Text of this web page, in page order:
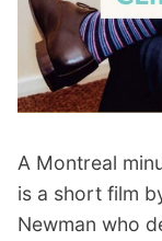
A Montreal
is a short film
Newman who